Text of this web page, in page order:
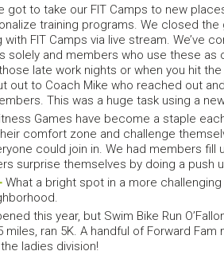
got to take our FIT Camps to new
training programs. We closed the
FIT Camps via live stream. We’ve
and members who use these as
late work nights or when you hit
out to Coach Mike who reached out
This was a huge task using a
Games have become a staple
comfort zone and challenge
could join in. We had members
surprise themselves by doing a push
What a bright spot in a more
this year, but Swim Bike Run
ran 5K. A handful of Forward Fam
ladies division!